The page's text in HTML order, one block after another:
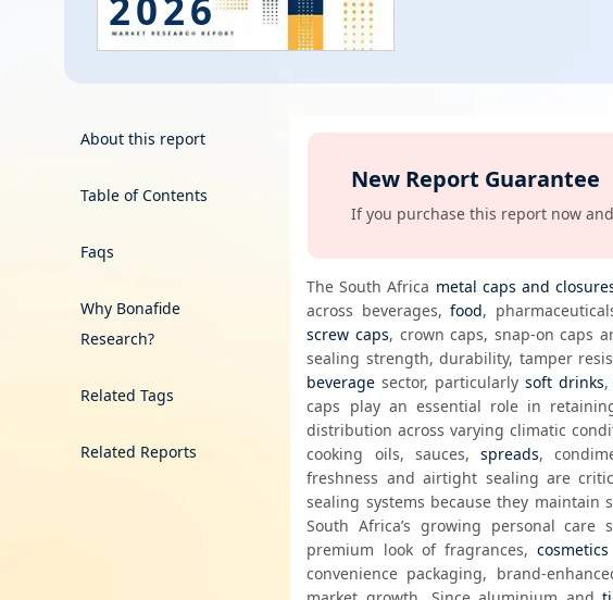
About this report
Table of Contents
Faqs
Why Bonafide
Research?
Related Tags
Related Reports
New Report Guarantee
If you purchase this report now
The South Africa metal caps and
across beverages, food
screw caps, crown caps, snap-on caps
beverage sector, particularly soft drinks,
caps play an essential role in
distribution across varying climatic
cooking oils, sauces, spreads,
freshness and airtight sealing are
sealing systems because they
South Africa’s growing personal
premium look of fragrances, cosmetics
convenience packaging, brand-
Energy & Utility